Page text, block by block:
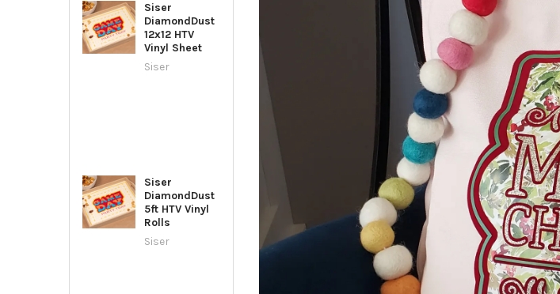
Siser
DiamondDust
12x12 HTV
Vinyl Sheet
Siser
Siser
DiamondDust
5ft HTV Vinyl
Rolls
Siser